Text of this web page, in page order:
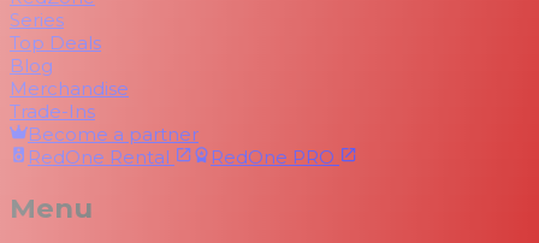
Series
Top Deals
Blog
Merchandise
Trade-Ins
Become a partner
RedOne Rental RedOne PRO
Menu